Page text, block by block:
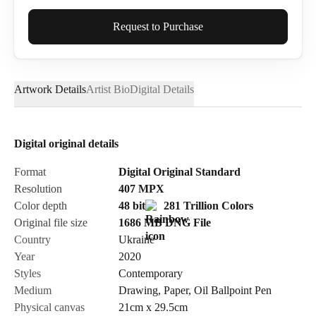
Full Name*
Email*
Send Request
Cancel
Request to Purchase
Artwork DetailsArtist BioDigital Details
Digital original details
Format
Digital Original Standard
Resolution
407 MPX
Color depth
48 bit
281 Trillion Colors
Original file size
1686 MB DNG File
Country
Ukraine
Year
2020
Styles
Contemporary
Medium
Drawing, Paper, Oil Ballpoint Pen
Physical canvas
21cm x 29.5cm